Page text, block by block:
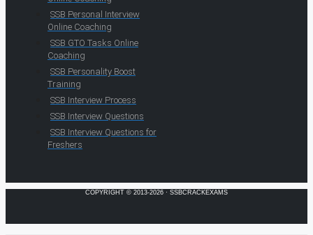
SSB Personal Interview
Online Coaching
SSB GTO Tasks Online
Coaching
SSB Personality Boost
Training
SSB Interview Process
SSB Interview Questions
SSB Interview Questions for
Freshers
COPYRIGHT © 2013-2026 · SSBCRACKEXAMS